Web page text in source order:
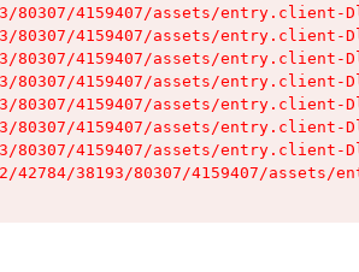
80307/4159407/assets/entry.client-
80307/4159407/assets/entry.client-
80307/4159407/assets/entry.client-
80307/4159407/assets/entry.client-
80307/4159407/assets/entry.client-
80307/4159407/assets/entry.client-
80307/4159407/assets/entry.client-
42784/38193/80307/4159407/assets/